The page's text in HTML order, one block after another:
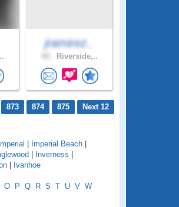
jramirez..
Riverside,..
873 874 875
Next 12
Imperial Imperial Beach
Inverness
Ivanhoe
O P Q R S T U V W